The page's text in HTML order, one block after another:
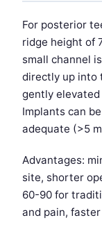
For posterior
ridge height of
small channel
directly up into
gently elevated
Implants can
adequate (>5
Advantages:
site, shorter
60-90 for
and pain,